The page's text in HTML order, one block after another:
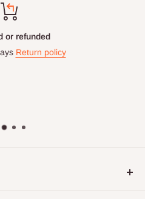
or refunded
Return policy